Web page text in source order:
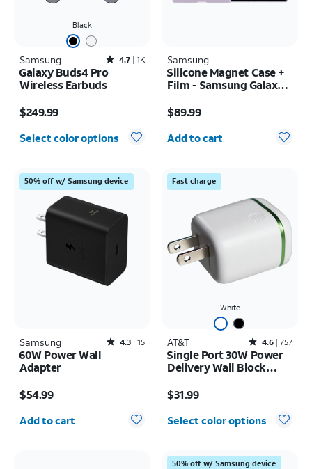
Black
Samsung Rated4.7out of 5 stars with1833reviews
4.7 1K
Galaxy Buds4 Pro
Wireless Earbuds
$249.99
Select color options
Samsung
Silicone Magnet Case +
Film - Samsung Galaxy Z
$89.99
Quantity selected: 0
Add to cart
50% off w/ Samsung device
Samsung Rated4.3out of 5 stars with15reviews
4.3 15
60W Power Wall
Adapter
$54.99
Quantity selected: 0
Add to cart
Fast charge
White
AT&T Rated4.6out of 5 stars with757reviews
4.6 757
Single Port 30W Power
Delivery Wall Block
$31.99
Select color options
50% off w/ Samsung device